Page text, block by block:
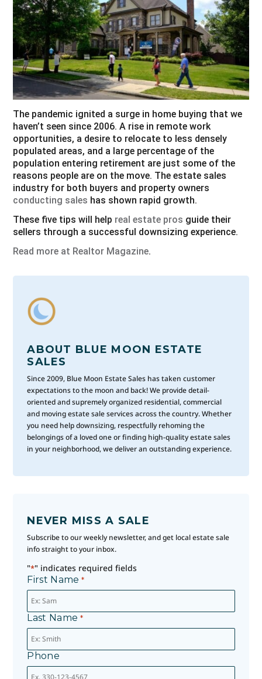
The pandemic ignited a surge in home buying that we
haven’t seen since 2006. A rise in remote work
opportunities, a desire to relocate to less densely
populated areas, and a large percentage of the
population entering retirement are just some of the
reasons people are on the move. The estate sales
industry for both buyers and property owners
conducting sales has shown rapid growth.
These five tips will help real estate pros guide their
sellers through a successful downsizing experience.
Read more at Realtor Magazine.
ABOUT BLUE MOON ESTATE
SALES
Since 2009, Blue Moon Estate Sales has taken customer
expectations to the moon and back! We provide detail-
oriented and supremely organized residential, commercial
and moving estate sale services across the country. Whether
you need help downsizing, respectfully rehoming the
belongings of a loved one or finding high-quality estate sales
in your neighborhood, we deliver an outstanding experience.
NEVER MISS A SALE
Subscribe to our weekly newsletter, and get local estate sale
info straight to your inbox.
"*" indicates required fields
First Name *
Last Name *
Phone